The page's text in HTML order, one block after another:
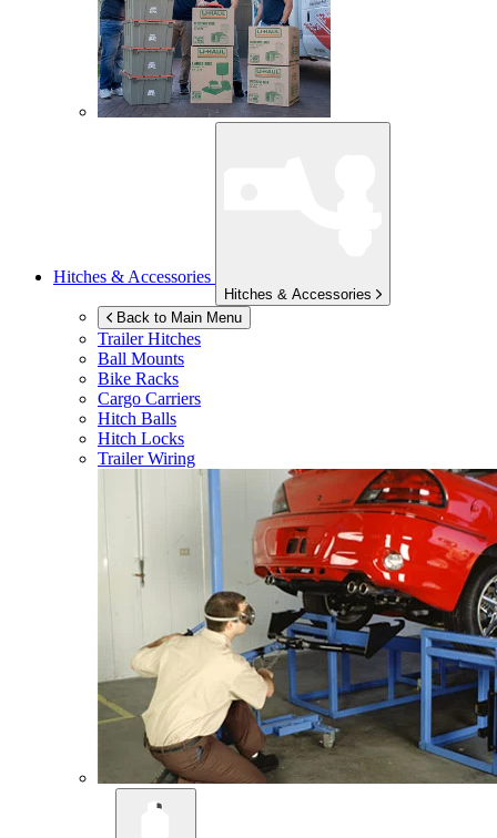
Hitches & Accessories
Hitches & Accessories
Back to Main Menu
Trailer Hitches
Ball Mounts
Bike Racks
Cargo Carriers
Hitch Balls
Hitch Locks
Trailer Wiring